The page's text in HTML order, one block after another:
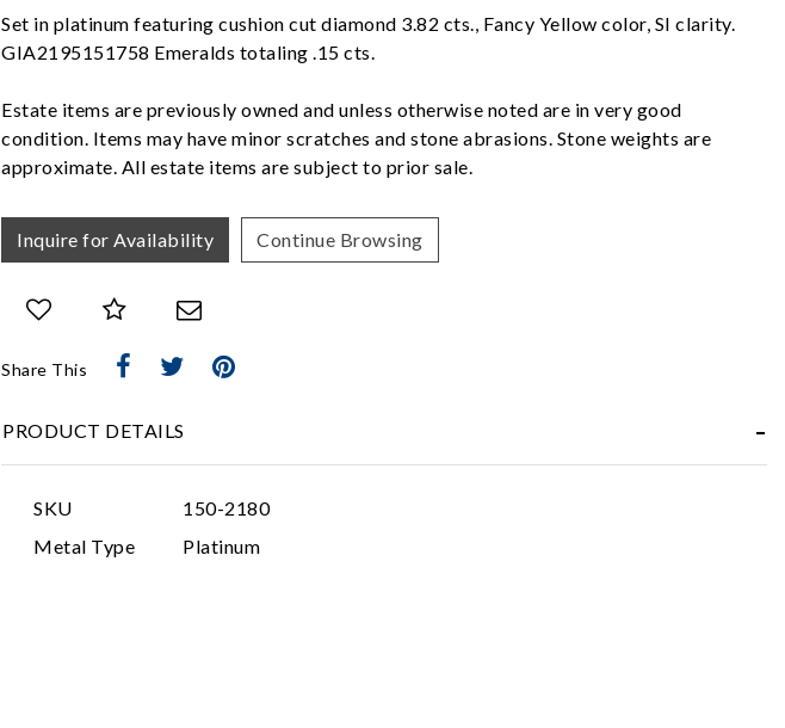
Set in platinum featuring cushion cut diamond 3.82 cts., Fancy Yellow color, SI clarity.
GIA2195151758 Emeralds totaling .15 cts.
Estate items are previously owned and unless otherwise noted are in very good
condition. Items may have minor scratches and stone abrasions. Stone weights are
approximate. All estate items are subject to prior sale.
Inquire for Availability Continue Browsing
Share This
PRODUCT DETAILS
SKU
150-2180
Metal Type
Platinum